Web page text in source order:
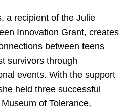
a recipient of the Julie
Innovation Grant, creates
between teens
survivors through
events. With the support
held three successful
of Tolerance,